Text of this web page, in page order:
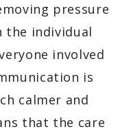
pressure
individual
involved
is
calmer and
that the care